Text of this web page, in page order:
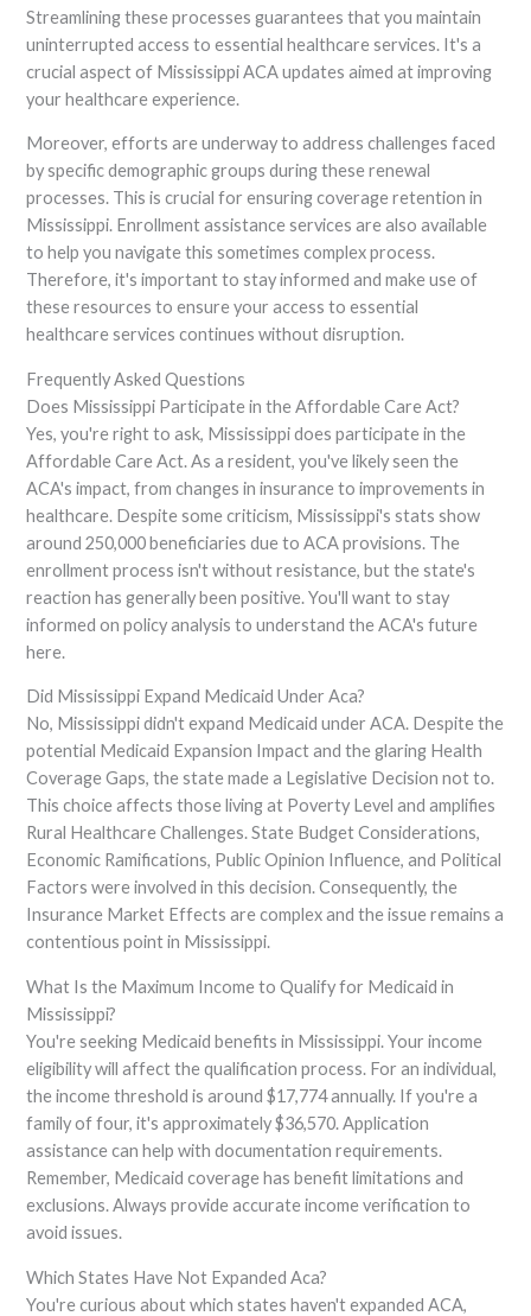
Streamlining these processes guarantees that you maintain
uninterrupted access to essential healthcare services. It's a
crucial aspect of Mississippi ACA updates aimed at improving
your healthcare experience.
Moreover, efforts are underway to address challenges faced
by specific demographic groups during these renewal
processes. This is crucial for ensuring coverage retention in
Mississippi. Enrollment assistance services are also available
to help you navigate this sometimes complex process.
Therefore, it's important to stay informed and make use of
these resources to ensure your access to essential
healthcare services continues without disruption.
Frequently Asked Questions
Does Mississippi Participate in the Affordable Care Act?
Yes, you're right to ask, Mississippi does participate in the
Affordable Care Act. As a resident, you've likely seen the
ACA's impact, from changes in insurance to improvements in
healthcare. Despite some criticism, Mississippi's stats show
around 250,000 beneficiaries due to ACA provisions. The
enrollment process isn't without resistance, but the state's
reaction has generally been positive. You'll want to stay
informed on policy analysis to understand the ACA's future
here.
Did Mississippi Expand Medicaid Under Aca?
No, Mississippi didn't expand Medicaid under ACA. Despite the
potential Medicaid Expansion Impact and the glaring Health
Coverage Gaps, the state made a Legislative Decision not to.
This choice affects those living at Poverty Level and amplifies
Rural Healthcare Challenges. State Budget Considerations,
Economic Ramifications, Public Opinion Influence, and Political
Factors were involved in this decision. Consequently, the
Insurance Market Effects are complex and the issue remains a
contentious point in Mississippi.
What Is the Maximum Income to Qualify for Medicaid in
Mississippi?
You're seeking Medicaid benefits in Mississippi. Your income
eligibility will affect the qualification process. For an individual,
the income threshold is around $17,774 annually. If you're a
family of four, it's approximately $36,570. Application
assistance can help with documentation requirements.
Remember, Medicaid coverage has benefit limitations and
exclusions. Always provide accurate income verification to
avoid issues.
Which States Have Not Expanded Aca?
You're curious about which states haven't expanded ACA,